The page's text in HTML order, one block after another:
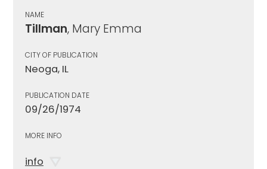
NAME
Tillman, Mary Emma
CITY OF PUBLICATION
Neoga, IL
PUBLICATION DATE
09/26/1974
MORE INFO
info